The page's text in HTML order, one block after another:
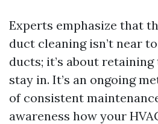
Experts emphasize that
duct cleaning isn’t near
ducts; it’s about
stay in. It’s an ongoing
of consistent
awareness how your